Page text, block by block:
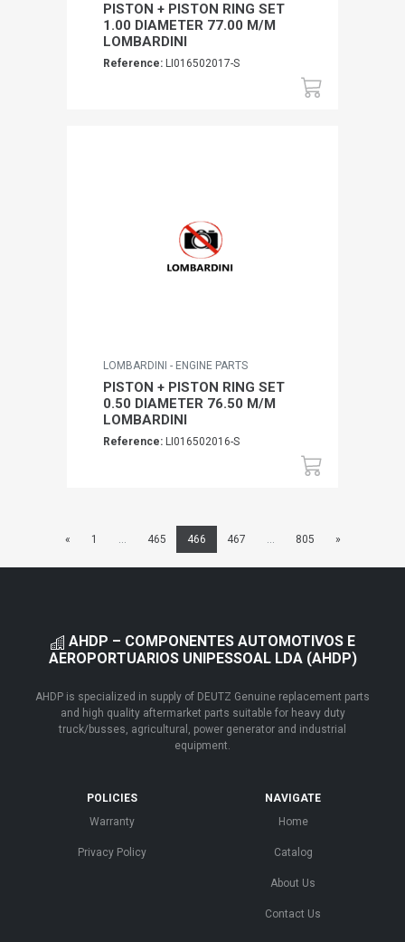
PISTON + PISTON RING SET
1.00 DIAMETER 77.00 M/M
LOMBARDINI
Reference: LI016502017-S
LOMBARDINI - ENGINE PARTS
PISTON + PISTON RING SET
0.50 DIAMETER 76.50 M/M
LOMBARDINI
Reference: LI016502016-S
« 1 ... 465 466 467 ... 805 »
AHDP – COMPONENTES AUTOMOTIVOS E
AEROPORTUARIOS UNIPESSOAL LDA (AHDP)
AHDP is specialized in supply of DEUTZ Genuine replacement parts
and high quality aftermarket parts suitable for heavy duty
truck/busses, agricultural, power generator and industrial
equipment.
POLICIES
Warranty
Privacy Policy
NAVIGATE
Home
Catalog
About Us
Contact Us